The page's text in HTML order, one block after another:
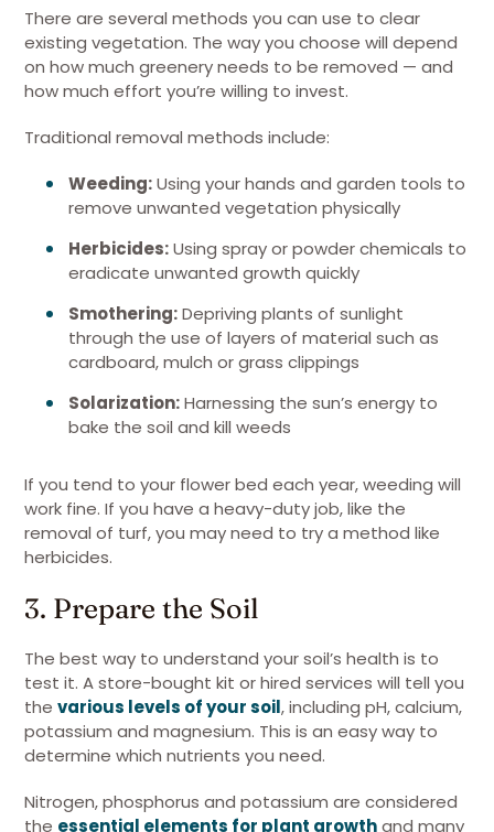
There are several methods you can use to clear
existing vegetation. The way you choose will depend
on how much greenery needs to be removed — and
how much effort you’re willing to invest.
Traditional removal methods include:
Weeding:Using your hands and garden tools to
remove unwanted vegetation physically
Herbicides:Using spray or powder chemicals to
eradicate unwanted growth quickly
Smothering:Depriving plants of sunlight
through the use of layers of material such as
cardboard, mulch or grass clippings
Solarization:Harnessing the sun’s energy to
bake the soil and kill weeds
If you tend to your flower bed each year, weeding will
work fine. If you have a heavy-duty job, like the
removal of turf, you may need to try a method like
herbicides.
3. Prepare the Soil
The best way to understand your soil’s health is to
test it. A store-bought kit or hired services will tell you
the various levels of your soil, including pH, calcium,
potassium and magnesium. This is an easy way to
determine which nutrients you need.
Nitrogen, phosphorus and potassium are considered
the essential elements for plant growthand many